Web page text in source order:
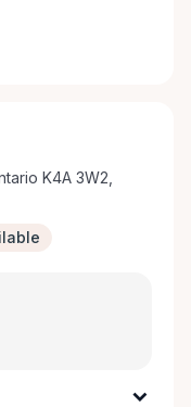
K4A 3W2,